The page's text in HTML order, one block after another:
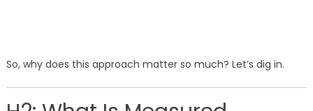
So, why does this approach matter so much? Let’s dig in.